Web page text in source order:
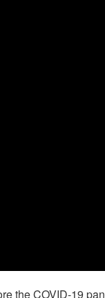
the COVID-19